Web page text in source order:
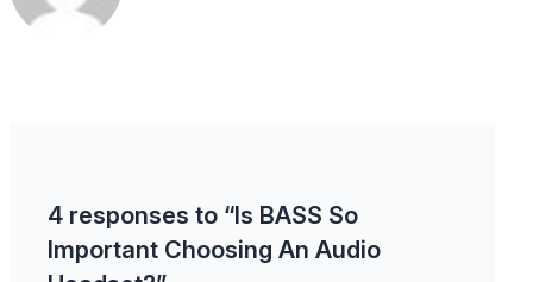
4 responses to “Is BASS So
Important Choosing An Audio